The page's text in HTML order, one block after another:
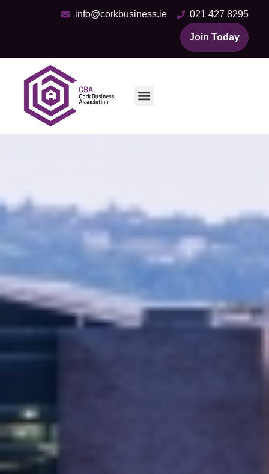
info@corkbusiness.ie 021 427 8295
Join Today